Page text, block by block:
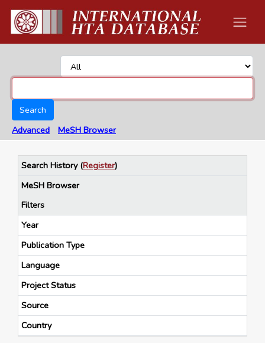
Search
Advanced
MeSH Browser
Search History(Register)
MeSH Browser
Filters
Year
Publication Type
Language
Project Status
Source
Country